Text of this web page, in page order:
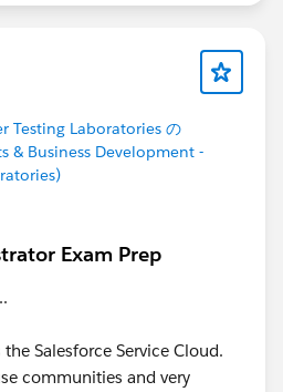
Testing Laboratories の
& Business Development -
Exam Prep
Salesforce Service Cloud.
communities and very